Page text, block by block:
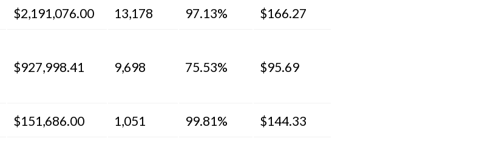
$2,191,076.00 13,178 97.13% $166.27
$927,998.41 9,698 75.53% $95.69
$151,686.00 1,051 99.81% $144.33